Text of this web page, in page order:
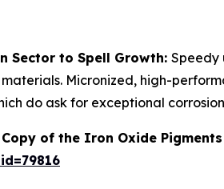
Sector to Spell Growth: Speedy
Micronized, high-
do ask for exceptional
of the Iron Oxide